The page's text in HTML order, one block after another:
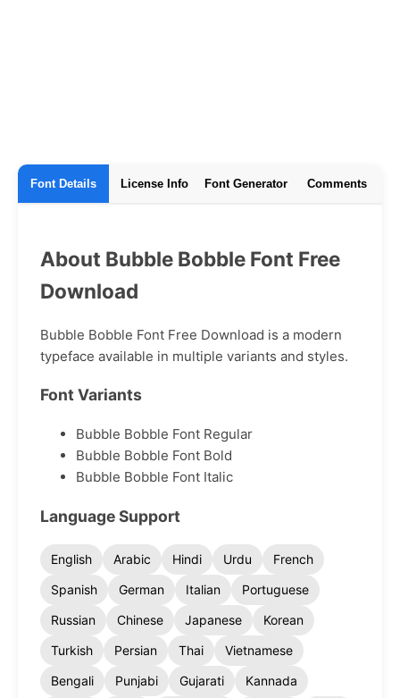
Font Details License Info Font Generator Comments
About Bubble Bobble Font Free
Download
Bubble Bobble Font Free Download is a modern
typeface available in multiple variants and styles.
Font Variants
Bubble Bobble Font Regular
Bubble Bobble Font Bold
Bubble Bobble Font Italic
Language Support
English Arabic Hindi Urdu
French
Spanish
German Italian
Portuguese
Russian
Chinese Japanese
Korean
Turkish
Persian Thai
Vietnamese
Bengali
Punjabi Gujarati
Kannada